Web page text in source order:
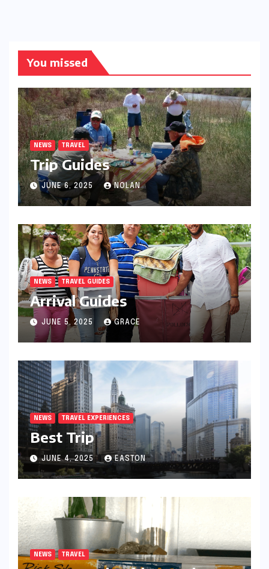
You missed
NEWS TRAVEL
Trip Guides
JUNE 6, 2025 NOLAN
NEWS TRAVEL GUIDES
Arrival Guides
JUNE 5, 2025 GRACE
NEWS TRAVEL EXPERIENCES
Best Trip
JUNE 4, 2025 EASTON
NEWS TRAVEL